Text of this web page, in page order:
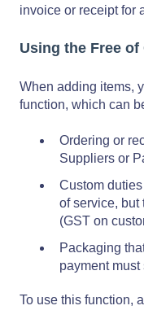
invoice or receipt for
Using the Free
When adding items,
function, which can
Ordering or
Suppliers or
Custom
of service, but
(GST on
Packaging
payment
To use this function,